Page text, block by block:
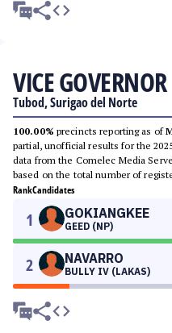
VICE GOVERNOR
Tubod, Surigao del Norte
100.00% precincts reporting as of
partial, unofficial results for the
data from the Comelec Media
based on the total number of
RankCandidates
1 GOKIANGKEE
GEED (NP)
2 NAVARRO
BULLY IV (LAKAS)